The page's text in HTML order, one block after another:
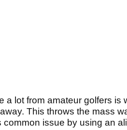
a lot from amateur golfers
This throws the mass
common issue by using an